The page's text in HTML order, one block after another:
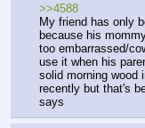
>>4588
My friend has only
because his
too embarrassed/
use it when his
solid morning wood
recently but that's
says